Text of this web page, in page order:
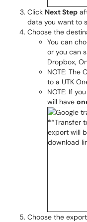
Click Next Step
data you want to
Choose the
You can
or you can
Dropbox,
NOTE: The
to a UTK
NOTE: If
will have
Choose the